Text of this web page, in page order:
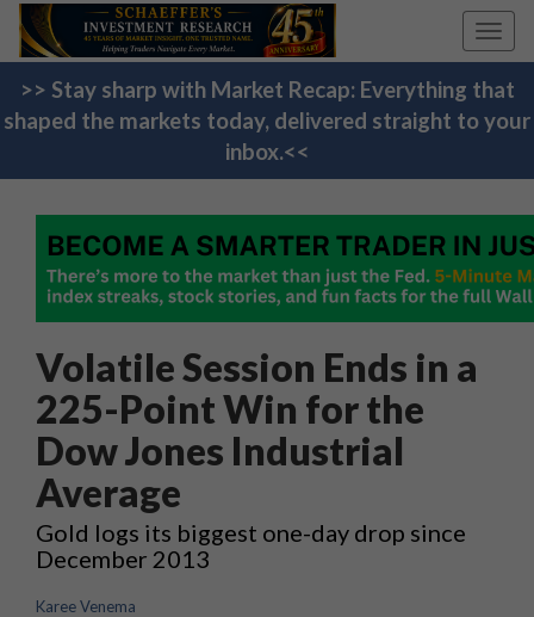
>> Stay sharp with Market Recap: Everything that
shaped the markets today, delivered straight to your
inbox.<<
Volatile Session Ends in a
225-Point Win for the
Dow Jones Industrial
Average
Gold logs its biggest one-day drop since
December 2013
Karee Venema